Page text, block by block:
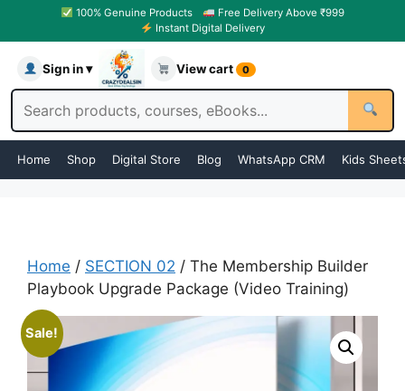
100% Genuine Products
Free Delivery Above ₹999
Instant Digital Delivery
Sign in ▾ View cart 0
Home Shop Digital Store Blog WhatsApp CRM Kids
Home / SECTION 02 / The Membership Builder
Playbook Upgrade Package (Video Training)
Sale!